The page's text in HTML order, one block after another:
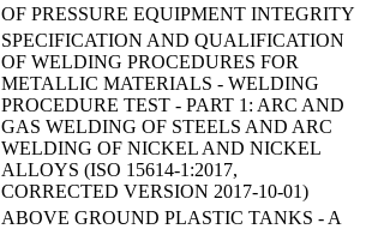
OF PRESSURE EQUIPMENT INTEGRITY
SPECIFICATION AND QUALIFICATION
OF WELDING PROCEDURES FOR
METALLIC MATERIALS - WELDING
PROCEDURE TEST - PART 1: ARC AND
GAS WELDING OF STEELS AND ARC
WELDING OF NICKEL AND NICKEL
ALLOYS (ISO 15614-1:2017,
CORRECTED VERSION 2017-10-01)
ABOVE GROUND PLASTIC TANKS - A